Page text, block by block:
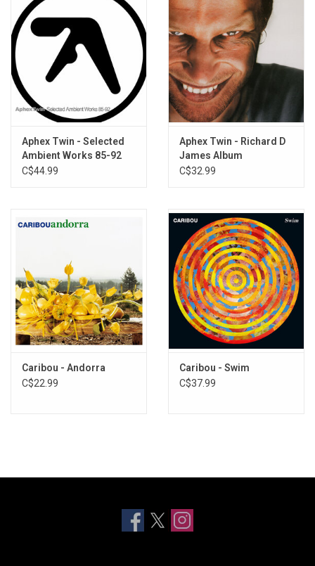
Aphex Twin - Selected
Ambient Works 85-92
C$44.99
Aphex Twin - Richard D
James Album
C$32.99
Caribou - Andorra
C$22.99
Caribou - Swim
C$37.99